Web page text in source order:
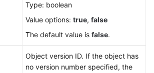
Type: boolean
Value options: true, false
The default value is false.
Object version ID. If the object has
no version number specified, the